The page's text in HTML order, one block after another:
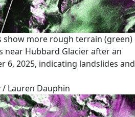
show more rough terrain (green)
near Hubbard Glacier after an
6, 2025, indicating landslides and
/ Lauren Dauphin